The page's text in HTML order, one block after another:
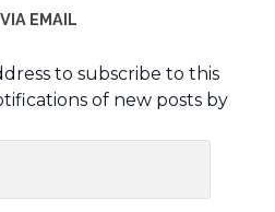
EMAIL
to subscribe to this
of new posts by